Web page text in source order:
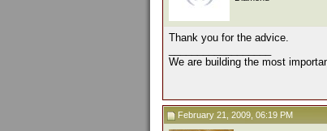
Thank you for the advice.
We are building the most
February 21, 2009, 06:19 PM